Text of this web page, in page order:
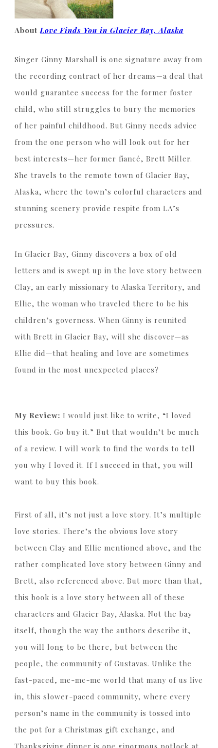
AboutLove Finds You in Glacier Bay, Alaska
Singer Ginny Marshall is one signature away from
the recording contract of her dreams—a deal that
would guarantee success for the former foster
child, who still struggles to bury the memories
of her painful childhood. But Ginny needs advice
from the one person who will look out for her
best interests—her former fiancé, Brett Miller.
She travels to the remote town of Glacier Bay,
Alaska, where the town’s colorful characters and
stunning scenery provide respite from LA’s
pressures.
In Glacier Bay, Ginny discovers a box of old
letters and is swept up in the love story between
Clay, an early missionary to Alaska Territory, and
Ellie, the woman who traveled there to be his
children’s governess. When Ginny is reunited
with Brett in Glacier Bay, will she discover—as
Ellie did—that healing and love are sometimes
found in the most unexpected places?
My Review: I would just like to write, “I loved
this book. Go buy it.” But that wouldn’t be much
of a review. I will work to find the words to tell
you why I loved it. If I succeed in that, you will
want to buy this book.
First of all, it’s not just a love story. It’s multiple
love stories. There’s the obvious love story
between Clay and Ellie mentioned above, and the
rather complicated love story between Ginny and
Brett, also referenced above. But more than that,
this book is a love story between all of these
characters and Glacier Bay, Alaska. Not the bay
itself, though the way the authors describe it,
you will long to be there, but between the
people, the community of Gustavas. Unlike the
fast-paced, me-me-me world that many of us live
in, this slower-paced community, where every
person’s name in the community is tossed into
the pot for a Christmas gift exchange, and
Thanksgiving dinner is one ginormous potlock at